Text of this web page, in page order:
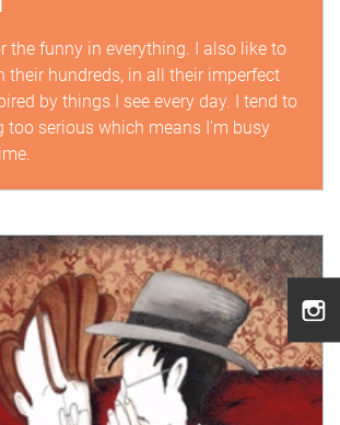
the funny in everything. I also like to
their hundreds, in all their imperfect
by things I see every day. I tend to
too serious which means I'm busy